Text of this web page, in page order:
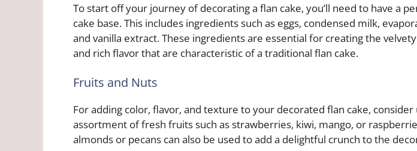
To start off your journey of decorating a flan cake, you’ll need to have a
cake base. This includes ingredients such as eggs, condensed milk,
and vanilla extract. These ingredients are essential for creating the
and rich flavor that are characteristic of a traditional flan cake.
Fruits and Nuts
For adding color, flavor, and texture to your decorated flan cake, consider
assortment of fresh fruits such as strawberries, kiwi, mango, or
almonds or pecans can also be used to add a delightful crunch to the